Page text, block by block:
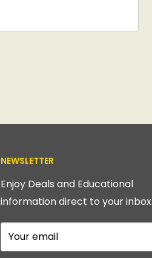
NEWSLETTER
Enjoy Deals and Educational
information direct to your inbox.
Your email